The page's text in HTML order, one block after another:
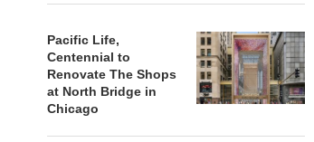
Pacific Life,
Centennial to
Renovate The Shops
at North Bridge in
Chicago